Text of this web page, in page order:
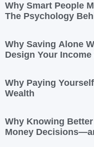
Why Smart People
The Psychology
Why Saving Alone
Design Your
Why Paying
Wealth
Why Knowing
Money